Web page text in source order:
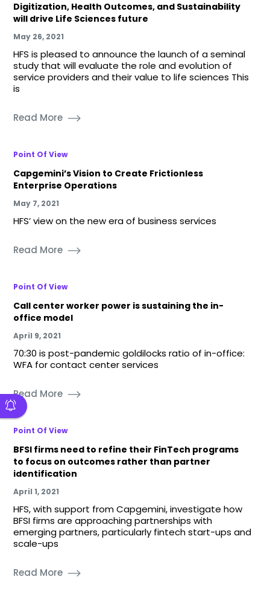
Digitization, Health Outcomes, and Sustainability
will drive Life Sciences future
May 26, 2021
HFS is pleased to announce the launch of a seminal
study that will evaluate the role and evolution of
service providers and their value to life sciences This
is
Read More
Point Of View
Capgemini’s Vision to Create Frictionless
Enterprise Operations
May 7, 2021
HFS’ view on the new era of business services
Read More
Point Of View
Call center worker power is sustaining the in-
office model
April 9, 2021
70:30 is post-pandemic goldilocks ratio of in-office:
WFA for contact center services
Read More
Point Of View
BFSI firms need to refine their FinTech programs
to focus on outcomes rather than partner
identification
April 1, 2021
HFS, with support from Capgemini, investigate how
BFSI firms are approaching partnerships with
emerging partners, particularly fintech start-ups and
scale-ups
Read More